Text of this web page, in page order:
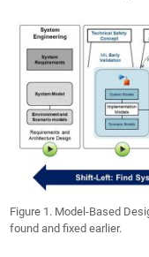
Figure 1. Model-Based
found and fixed earlier.